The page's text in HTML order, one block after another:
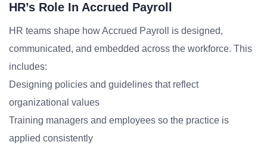
HR’s Role In Accrued Payroll
HR teams shape how Accrued Payroll is designed,
communicated, and embedded across the workforce. This
includes:
Designing policies and guidelines that reflect
organizational values
Training managers and employees so the practice is
applied consistently